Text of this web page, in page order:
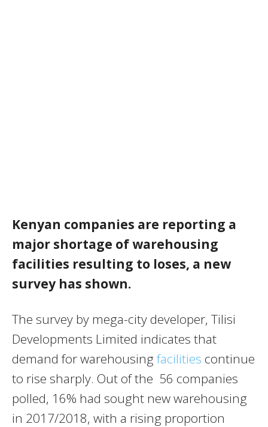
Kenyan companies are reporting a
major shortage of warehousing
facilities resulting to loses, a new
survey has shown.
The survey by mega-city developer, Tilisi
Developments Limited indicates that
demand for warehousingfacilities continue
to rise sharply. Out of the 56 companies
polled, 16% had sought new warehousing
in 2017/2018, with a rising proportion